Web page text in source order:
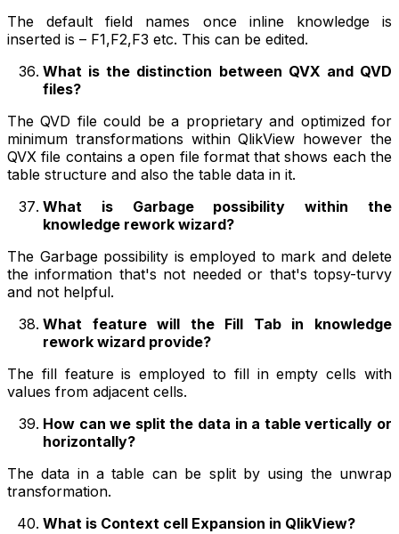
The default field names once inline knowledge is
inserted is – F1,F2,F3 etc. This can be edited.
What is the distinction between QVX and QVD
files?
The QVD file could be a proprietary and optimized for
minimum transformations within QlikView however the
QVX file contains a open file format that shows each the
table structure and also the table data in it.
What is Garbage possibility within the
knowledge rework wizard?
The Garbage possibility is employed to mark and delete
the information that's not needed or that's topsy-turvy
and not helpful.
What feature will the Fill Tab in knowledge
rework wizard provide?
The fill feature is employed to fill in empty cells with
values from adjacent cells.
How can we split the data in a table vertically or
horizontally?
The data in a table can be split by using the unwrap
transformation.
What is Context cell Expansion in QlikView?